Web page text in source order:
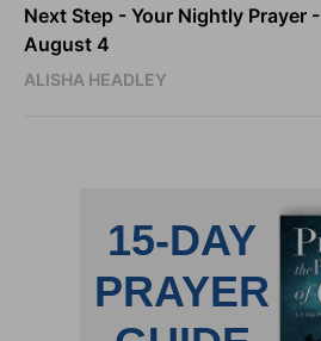
Next Step - Your Nightly Prayer -
August 4
ALISHA HEADLEY